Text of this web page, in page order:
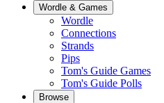
Wordle & Games
Wordle
Connections
Strands
Pips
Tom's Guide Games
Tom's Guide Polls
Browse